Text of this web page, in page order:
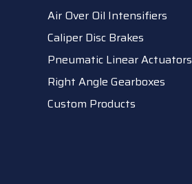
Air Over Oil Intensifiers
Caliper Disc Brakes
Pneumatic Linear Actuators
Right Angle Gearboxes
Custom Products